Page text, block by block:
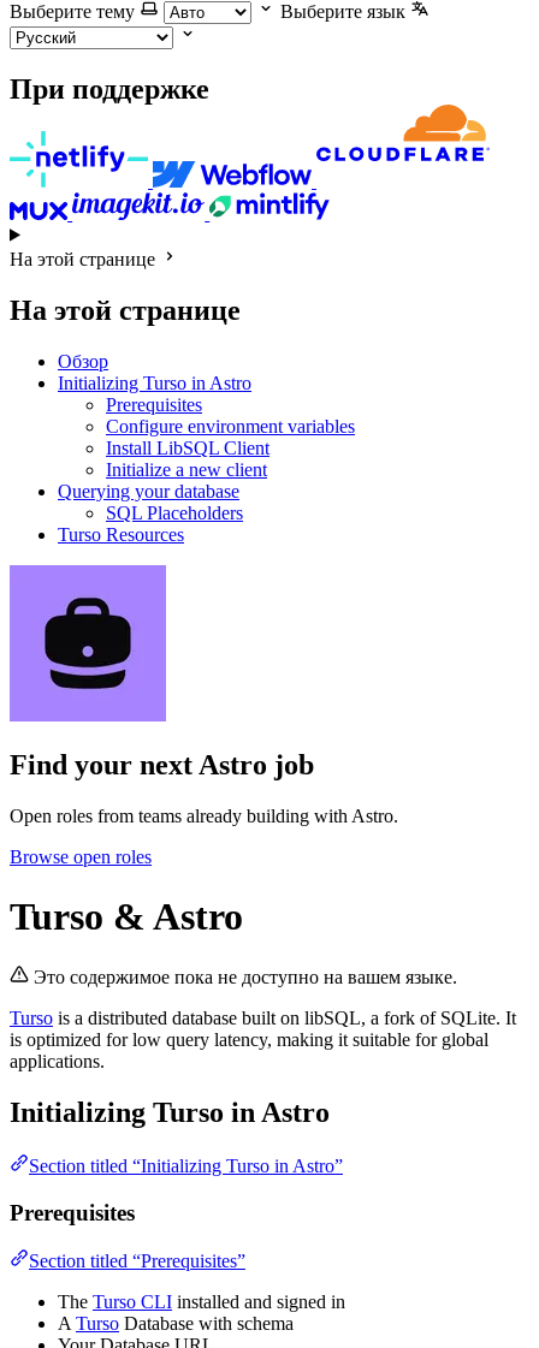
Выберите тему
Выберите язык
При поддержке
На этой странице
На этой странице
Обзор
Initializing Turso in Astro
Prerequisites
Configure environment variables
Install LibSQL Client
Initialize a new client
Querying your database
SQL Placeholders
Turso Resources
Find your nextAstro job
Open roles from teams already building with Astro.
Browse open roles
Turso & Astro
Это содержимое пока не доступно на вашем языке.
Turso is a distributed database built on libSQL, a fork of SQLite. It
is optimized for low query latency, making it suitable for global
applications.
Initializing Turso in Astro
Section titled “Initializing Turso in Astro”
Prerequisites
Section titled “Prerequisites”
The Turso CLI installed and signed in
ATurso Database with schema